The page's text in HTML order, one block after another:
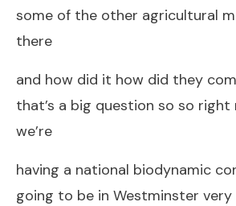
some of the other agricultural
there
and how did it how did they
that’s a big question so so right
we’re
having a national biodynamic
going to be in Westminster